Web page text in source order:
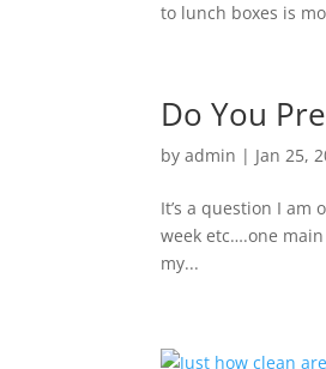
to lunch boxes is
Do You
byadmin | Jan 25,
It’s a question I am
week etc….one
my...